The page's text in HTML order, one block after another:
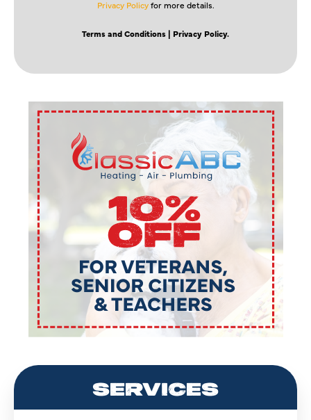
Privacy Policyfor more details.
Terms and Conditions | Privacy Policy.
SERVICES